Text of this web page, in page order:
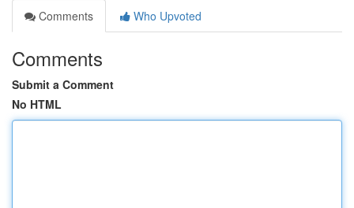
Comments
Who Upvoted
Comments
Submit a Comment
No HTML